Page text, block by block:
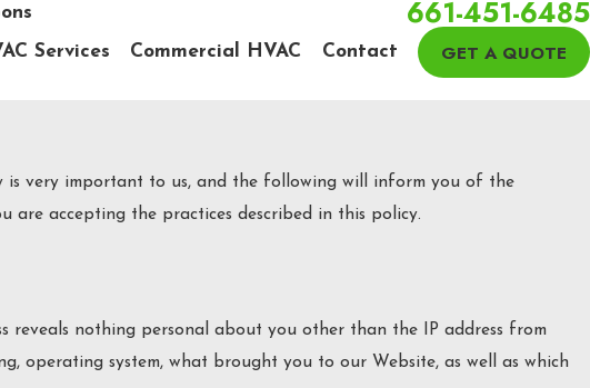
661-451-6485
Services Commercial HVAC Contact GET A QUOTE
is very important to us, and the following will inform you of the
are accepting the practices described in this policy.
reveals nothing personal about you other than the IP address from
operating system, what brought you to our Website, as well as which